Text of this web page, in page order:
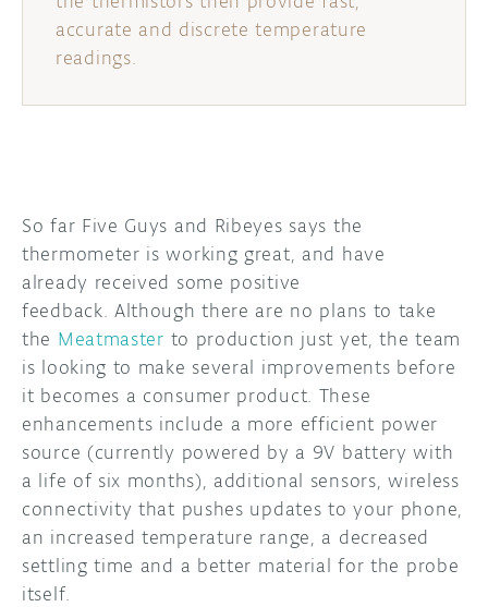
accurate and discrete temperature
readings.
So far Five Guys and Ribeyes says the
thermometer is working great, and have
already received some positive
feedback. Although there are no plans to take
the Meatmaster to production just yet, the team
is looking to make several improvements before
it becomes a consumer product. These
enhancements include a more efficient power
source (currently powered by a 9V battery with
a life of six months), additional sensors, wireless
connectivity that pushes updates to your phone,
an increased temperature range, a decreased
settling time and a better material for the probe
itself.